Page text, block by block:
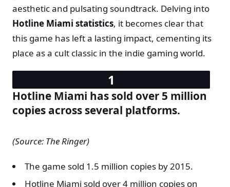
aesthetic and pulsating soundtrack. Delving into
Hotline Miami statistics, it becomes clear that
this game has left a lasting impact, cementing its
place as a cult classic in the indie gaming world.
Hotline Miami has sold over 5 million
copies across several platforms.
(Source: The Ringer)
The game sold 1.5 million copies by 2015.
Hotline Miami sold over 4 million copies on